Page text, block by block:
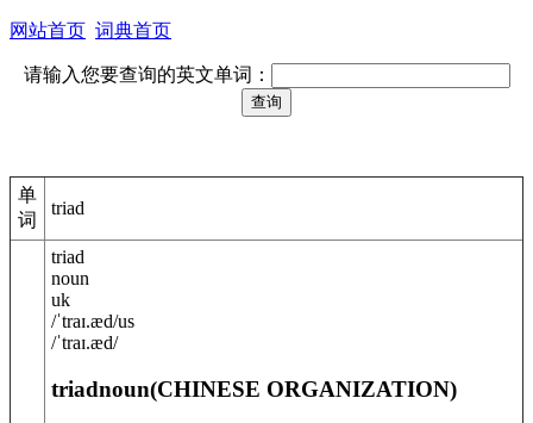
网站首页 词典首页
请输入您要查询的英文单词：
单
词
triad
triad
noun
uk
/ˈtraɪ.æd/us
/ˈtraɪ.æd/
triadnoun(CHINESE ORGANIZATION)